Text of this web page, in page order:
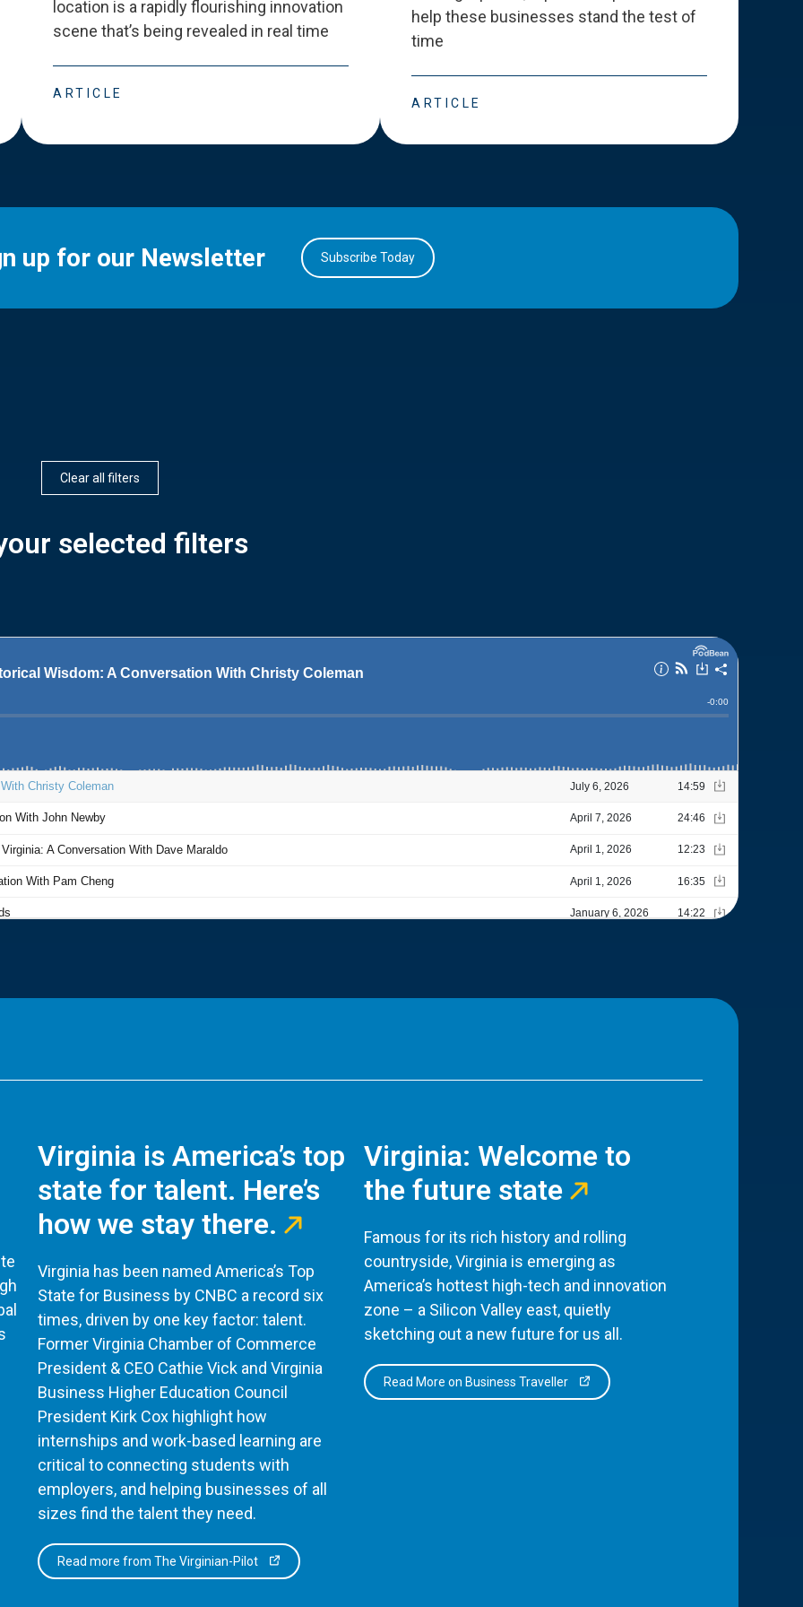
location is a rapidly flourishing innovation
scene that’s being revealed in real time
ARTICLE
help these businesses stand the test of
time
ARTICLE
up for our Newsletter Subscribe Today
Clear all filters
selected filters
Virginia is America’s top
state for talent. Here’s
how we stay there.
Virginia has been named America’s Top
State for Business by CNBC a record six
times, driven by one key factor: talent.
Former Virginia Chamber of Commerce
President & CEO Cathie Vick and Virginia
Business Higher Education Council
President Kirk Cox highlight how
internships and work-based learning are
critical to connecting students with
employers, and helping businesses of all
sizes find the talent they need.
Read more from The Virginian-Pilot
Virginia: Welcome to
the future state
Famous for its rich history and rolling
countryside, Virginia is emerging as
America’s hottest high-tech and innovation
zone – a Silicon Valley east, quietly
sketching out a new future for us all.
Read More on Business Traveller